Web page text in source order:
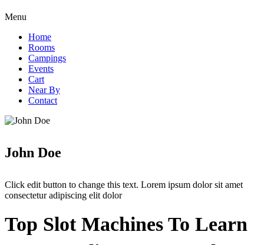
Menu
Home
Rooms
Campings
Events
Cart
Near By
Contact
John Doe
Click edit button to change this text. Lorem ipsum dolor sit amet
consectetur adipiscing elit dolor
Top Slot Machines To Learn